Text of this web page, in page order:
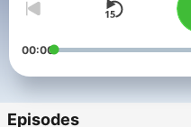
00:00
Episodes